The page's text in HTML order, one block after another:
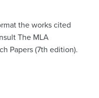
the works cited
The MLA
Papers (7th edition).